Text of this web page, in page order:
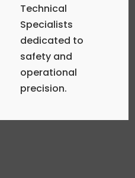
Technical
Specialists
dedicated to
safety and
operational
precision.